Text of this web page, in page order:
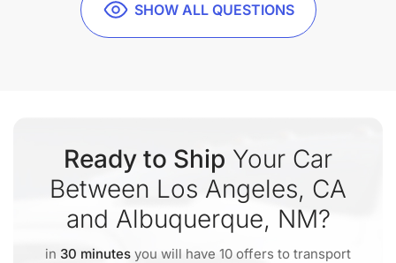
SHOW ALL QUESTIONS
Ready to Ship Your Car
Between Los Angeles, CA
and Albuquerque, NM?
in 30 minutes you will have 10 offers to transport